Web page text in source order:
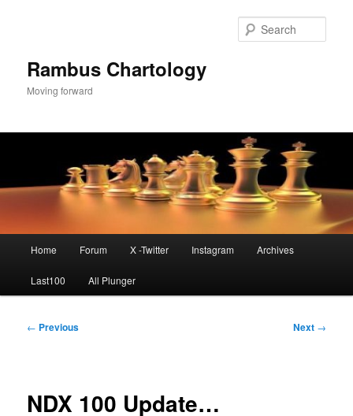
Rambus Chartology
Moving forward
Home Forum X -Twitter Instagram Archives
Last100 All Plunger
Post
← Previous Next →
NDX 100 Update…